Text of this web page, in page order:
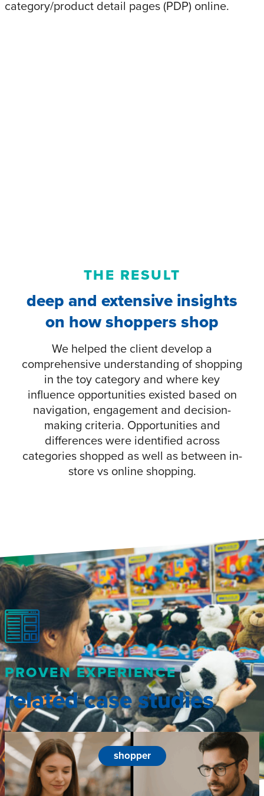
category/product detail pages (PDP) online.
THE RESULT
deep and extensive insights
on how shoppers shop
We helped the client develop a
comprehensive understanding of shopping
in the toy category and where key
influence opportunities existed based on
navigation, engagement and decision-
making criteria. Opportunities and
differences were identified across
categories shopped as well as between in-
store vs online shopping.
PROVEN EXPERIENCE
related case studies
shopper